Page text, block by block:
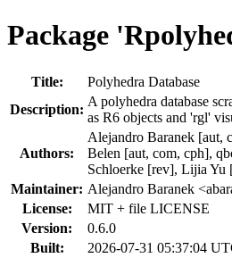
Package
Title:
Polyhedra Database
Description:
A polyhedra database
as R6 objects and 'rgl'
Authors:
Alejandro Baranek [aut,
Belen [aut, com, cph],
Schloerke [rev], Lijia Yu
Maintainer: Alejandro Baranek <
License:
MIT + file LICENSE
Version:
0.6.0
Built:
2026-07-31 05:37:04